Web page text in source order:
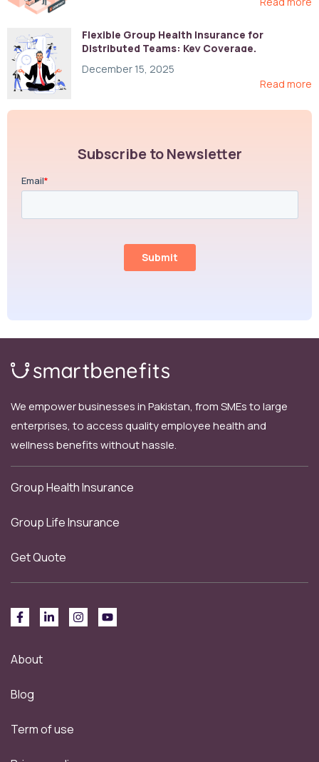
Flexible Group Health Insurance for
Distributed Teams: Key Coverage,
December 15, 2025
Read more
Subscribe to Newsletter
We empower businesses in Pakistan, from SMEs to large
enterprises, to access quality employee health and
wellness benefits without hassle.
Group Health Insurance
Group Life Insurance
Get Quote
About
Blog
Term of use